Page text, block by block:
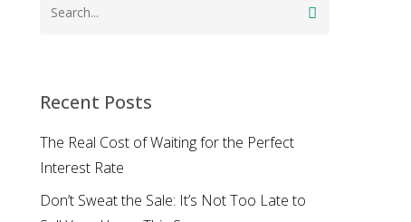
Recent Posts
The Real Cost of Waiting for the Perfect
Interest Rate
Don’t Sweat the Sale: It’s Not Too Late to